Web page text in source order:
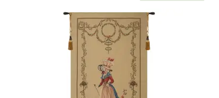
$2,002.00
through
$4,953.00